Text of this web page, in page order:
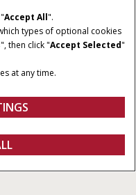
een dealer Fanshop
/ 120 PK - 100 / 134 PK
Accept All".
types of optional cookies
", then click "Accept Selected"
at any time.